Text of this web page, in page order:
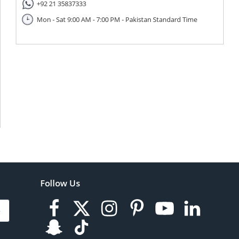
+92 21 35837333
Mon - Sat 9:00 AM - 7:00 PM - Pakistan Standard Time
Follow Us